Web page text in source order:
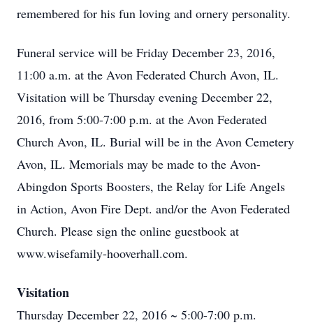
remembered for his fun loving and ornery personality.
Funeral service will be Friday December 23, 2016,
11:00 a.m. at the Avon Federated Church Avon, IL.
Visitation will be Thursday evening December 22,
2016, from 5:00-7:00 p.m. at the Avon Federated
Church Avon, IL. Burial will be in the Avon Cemetery
Avon, IL. Memorials may be made to the Avon-
Abingdon Sports Boosters, the Relay for Life Angels
in Action, Avon Fire Dept. and/or the Avon Federated
Church. Please sign the online guestbook at
www.wisefamily-hooverhall.com.
Visitation
Thursday December 22, 2016 ~ 5:00-7:00 p.m.